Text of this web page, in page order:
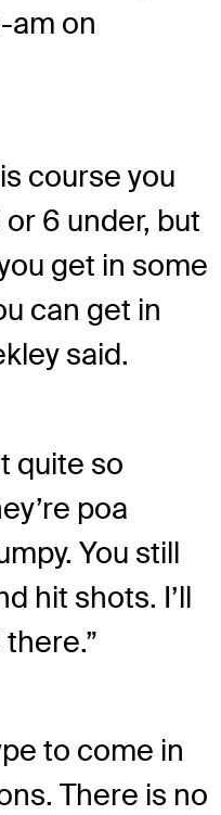
am on
course you
6 under, but
get in some
can get in
said.
quite so
poa
You still
hit shots. I’ll
to come in
There is no